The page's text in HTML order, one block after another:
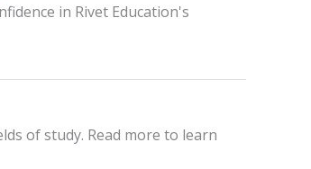
in Rivet Education's
of study. Read more to learn